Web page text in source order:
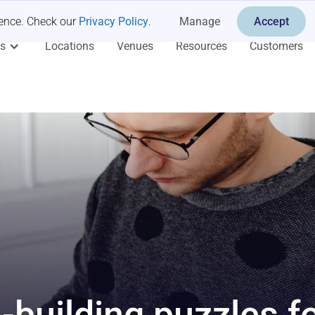
Check our Privacy Policy. Manage
Accept
Locations Venues Resources Customers